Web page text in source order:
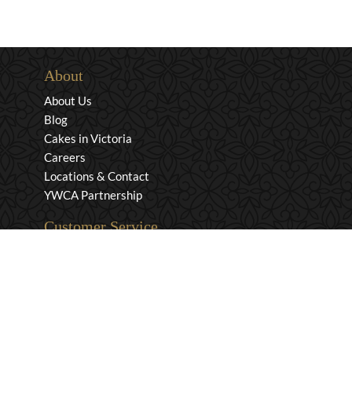
About
About Us
Blog
Cakes in Victoria
Careers
Locations & Contact
YWCA Partnership
Customer Service